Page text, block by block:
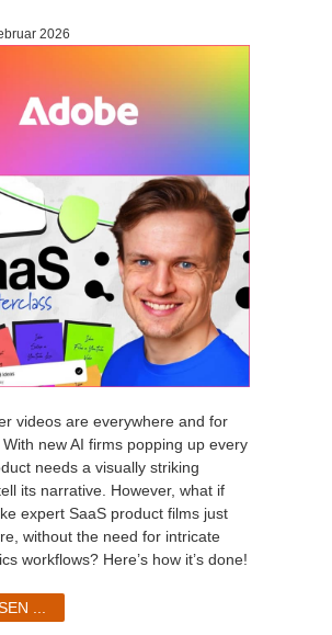
2026
videos are everywhere and for
new AI firms popping up every
needs a visually striking
its narrative. However, what if
expert SaaS product films just
without the need for intricate
workflows? Here’s how it’s done!
...